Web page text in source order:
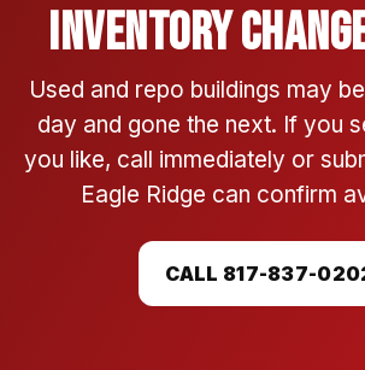
Inventory
Used and repo buildings may
day and gone the next. If you
you like, call immediately or
Eagle Ridge can confirm
CALL 817-837-